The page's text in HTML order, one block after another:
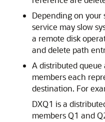
Depending on your
service may slow
a remote disk
and delete path
A distributed
members each
destination. For
DXQ1 is a
members Q1 and